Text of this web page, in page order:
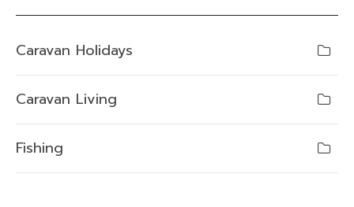
Caravan Holidays
Caravan Living
Fishing